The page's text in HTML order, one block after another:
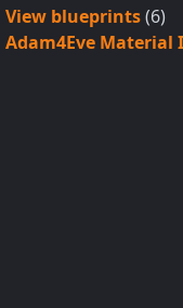
View blueprints(6)
Adam4Eve Material